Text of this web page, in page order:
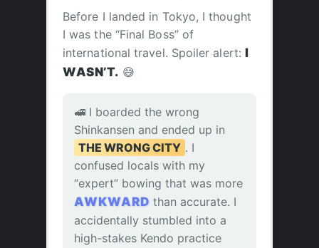
Before I landed in Tokyo, I thought
I was the “Final Boss” of
international travel. Spoiler alert: I
WASN’T. 😅
🚅 I boarded the wrong
Shinkansen and ended up in
THE WRONG CITY . I
confused locals with my
“expert” bowing that was more
AWKWARD than accurate. I
accidentally stumbled into a
high-stakes Kendo practice